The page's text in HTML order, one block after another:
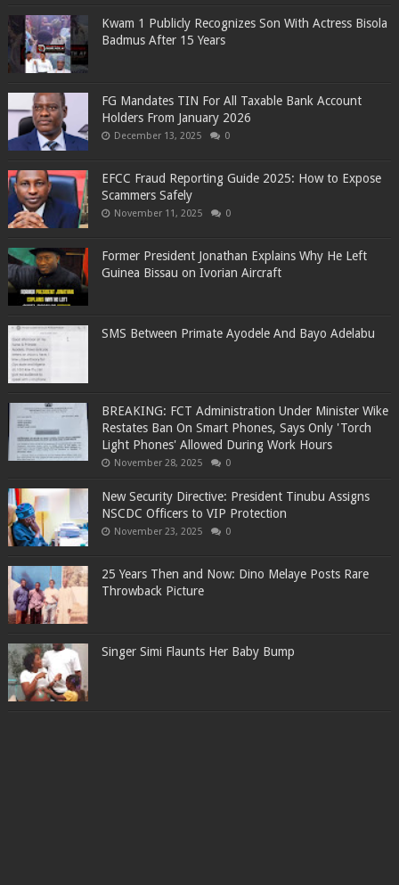
Kwam 1 Publicly Recognizes Son With Actress Bisola
Badmus After 15 Years
FG Mandates TIN For All Taxable Bank Account
Holders From January 2026
December 13, 2025 0
EFCC Fraud Reporting Guide 2025: How to Expose
Scammers Safely
November 11, 2025 0
Former President Jonathan Explains Why He Left
Guinea Bissau on Ivorian Aircraft
SMS Between Primate Ayodele And Bayo Adelabu
BREAKING: FCT Administration Under Minister Wike
Restates Ban On Smart Phones, Says Only 'Torch
Light Phones' Allowed During Work Hours
November 28, 2025 0
New Security Directive: President Tinubu Assigns
NSCDC Officers to VIP Protection
November 23, 2025 0
25 Years Then and Now: Dino Melaye Posts Rare
Throwback Picture
Singer Simi Flaunts Her Baby Bump